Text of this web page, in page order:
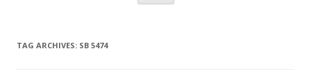
content
TAG ARCHIVES: SB 5474